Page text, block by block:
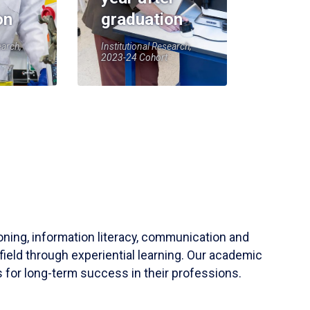
graduation
Institutional Research,
2023-24 Cohort
information literacy, communication and
through experiential learning. Our academic
for long-term success in their professions.